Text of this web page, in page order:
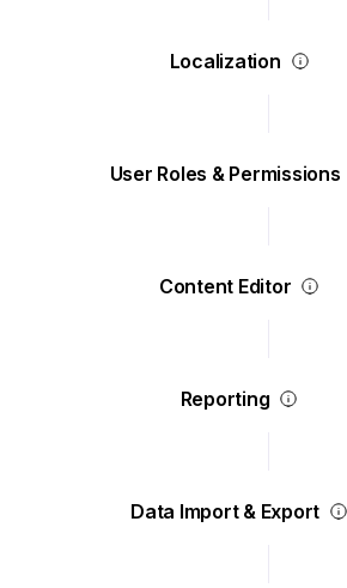
Localization
User Roles & Permissions
Content Editor
Reporting
Data Import & Export